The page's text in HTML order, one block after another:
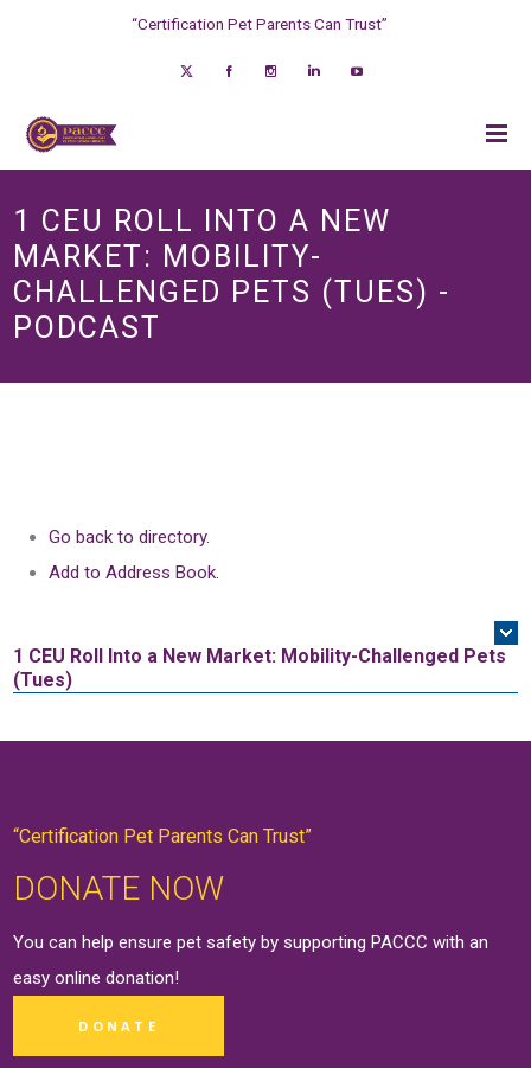
“Certification Pet Parents Can Trust”
1 CEU ROLL INTO A NEW
MARKET: MOBILITY-
CHALLENGED PETS (TUES) -
PODCAST
Go back to directory.
Add to Address Book.
1 CEU Roll Into a New Market: Mobility-Challenged Pets
(Tues)
“Certification Pet Parents Can Trust”
DONATE NOW
You can help ensure pet safety by supporting PACCC with an
easy onlinedonation!
DONATE